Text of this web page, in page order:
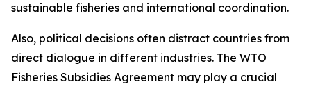
sustainable fisheries and international coordination.
Also, political decisions often distract countries from
direct dialogue in different industries. The WTO
Fisheries Subsidies Agreement may play a crucial